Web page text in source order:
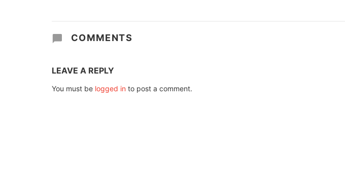
COMMENTS
LEAVE A REPLY
You must be logged in to post a comment.